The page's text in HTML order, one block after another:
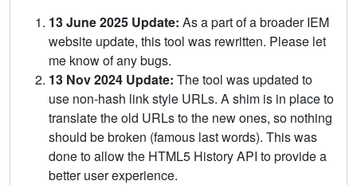
13 June 2025 Update: As a part of a broader IEM
website update, this tool was rewritten. Please let
me know of any bugs.
13 Nov 2024 Update: The tool was updated to
use non-hash link style URLs. A shim is in place to
translate the old URLs to the new ones, so nothing
should be broken (famous last words). This was
done to allow the HTML5 History API to provide a
better user experience.